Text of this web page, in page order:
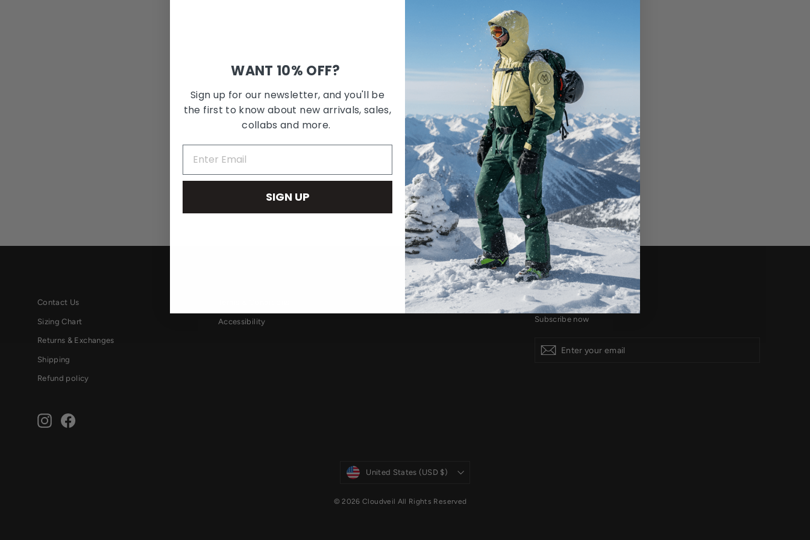
Contact Us
Sizing Chart
Returns & Exchanges
Shipping
Refund policy
Accessibility
SIGN UP AND SAVE
Subscribe now
Subscribe
Instagram
Currency
United States (USD $)
© 2026 Cloudveil All Rights Reserved
WANT 10% OFF?
Sign up for our newsletter, and you'll be
the first to know about new arrivals, sales,
collabs and more.
SIGN UP